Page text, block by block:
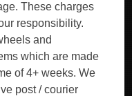
These charges
responsibility.
and
which are made
of 4+ weeks. We
post / courier